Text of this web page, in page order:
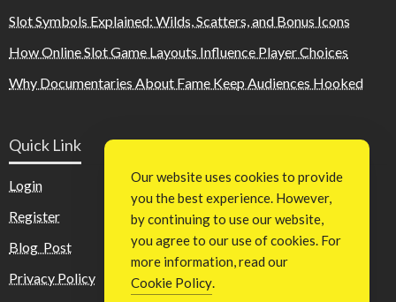
Slot Symbols Explained: Wilds, Scatters, and Bonus Icons
How Online Slot Game Layouts Influence Player Choices
Why Documentaries About Fame Keep Audiences Hooked
Quick Link
Login
Register
Blog Post
Privacy Policy
Our website uses cookies to provide
you the best experience. However,
by continuing to use our website,
you agree to our use of cookies. For
more information, read our
Cookie Policy.